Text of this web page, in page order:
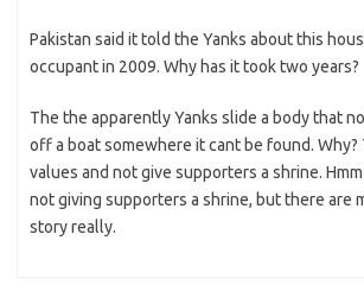
Pakistan said it told the Yanks about this
occupant in 2009. Why has it took two years?
The the apparently Yanks slide a body that
off a boat somewhere it cant be found. Why?
values and not give supporters a shrine.
not giving supporters a shrine, but there are
story really.